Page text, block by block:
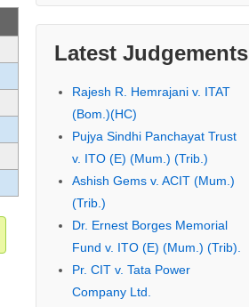
Latest Judgements
Rajesh R. Hemrajani v. ITAT
(Bom.)(HC)
Pujya Sindhi Panchayat Trust
v. ITO (E) (Mum.) (Trib.)
Ashish Gems v. ACIT (Mum.)
(Trib.)
Dr. Ernest Borges Memorial
Fund v. ITO (E) (Mum.) (Trib).
Pr. CIT v. Tata Power
Company Ltd.